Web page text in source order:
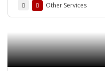
Other Services